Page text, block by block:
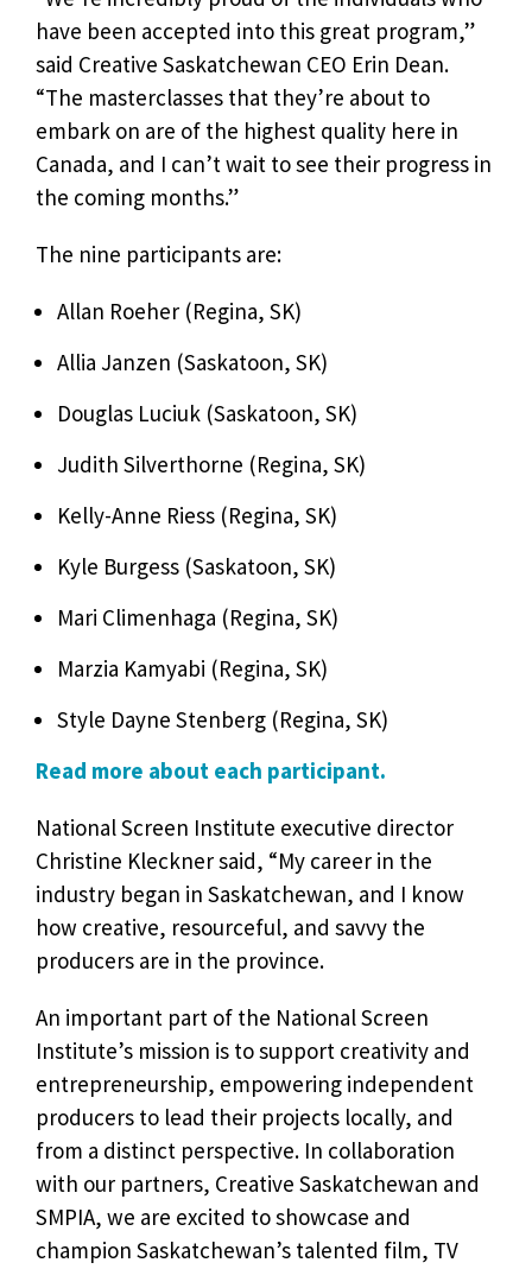
have been accepted into this great program,”
said Creative Saskatchewan CEO Erin Dean.
“The masterclasses that they’re about to
embark on are of the highest quality here in
Canada, and I can’t wait to see their progress in
the coming months.”
The nine participants are:
Allan Roeher (Regina, SK)
Allia Janzen (Saskatoon, SK)
Douglas Luciuk (Saskatoon, SK)
Judith Silverthorne (Regina, SK)
Kelly-Anne Riess (Regina, SK)
Kyle Burgess (Saskatoon, SK)
Mari Climenhaga (Regina, SK)
Marzia Kamyabi (Regina, SK)
Style Dayne Stenberg (Regina, SK)
Read more about each participant.
National Screen Institute executive director
Christine Kleckner said, “My career in the
industry began in Saskatchewan, and I know
how creative, resourceful, and savvy the
producers are in the province.
An important part of the National Screen
Institute’s mission is to support creativity and
entrepreneurship, empowering independent
producers to lead their projects locally, and
from a distinct perspective. In collaboration
with our partners, Creative Saskatchewan and
SMPIA, we are excited to showcase and
champion Saskatchewan’s talented film, TV